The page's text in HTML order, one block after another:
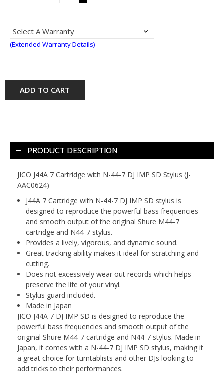
(Extended Warranty Details)
ADD TO CART
PRODUCT DESCRIPTION
JICO J44A 7 Cartridge with N-44-7 DJ IMP SD Stylus (J-
AAC0624)
J44A 7 Cartridge with N-44-7 DJ IMP SD stylus is
designed to reproduce the powerful bass frequencies
and smooth output of the original Shure M44-7
cartridge and N44-7 stylus.
Provides a lively, vigorous, and dynamic sound.
Great tracking ability makes it ideal for scratching and
cutting.
Does not excessively wear out records which helps
preserve the life of your vinyl.
Stylus guard included.
Made in Japan
JICO J44A 7 DJ IMP SD is designed to reproduce the
powerful bass frequencies and smooth output of the
original Shure M44-7 cartridge and N44-7 stylus. Made in
Japan, it comes with a N-44-7 DJ IMP SD stylus, making it
a great choice for turntablists and other DJs looking to
add tricks to their performances.